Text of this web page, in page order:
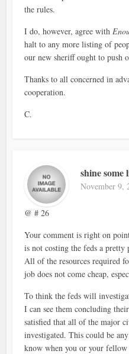
the rules.
I do, however, agree with
halt to any more listing of
our new sheriff ought to push
Thanks to all concerned in
cooperation.
C.
shine some
November 9,
@ # 26
Your comment is right on
is not costing the feds a
All of the resources required
job does not come cheap,
To think the feds will
I can see them concluding
satisfied that all of the major
investigated. This could be
know when you or your fellow